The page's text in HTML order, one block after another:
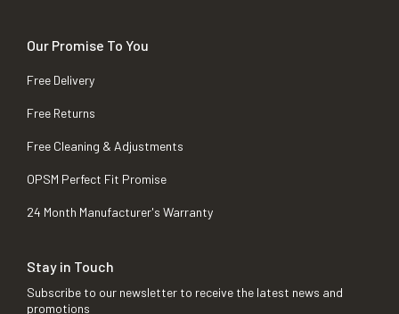
Our Promise To You
Free Delivery
Free Returns
Free Cleaning & Adjustments
OPSM Perfect Fit Promise
24 Month Manufacturer's Warranty
Stay in Touch
Subscribe to our newsletter to receive the latest news and
promotions